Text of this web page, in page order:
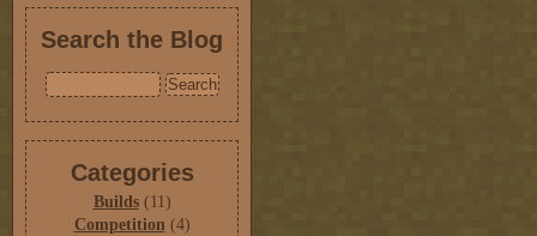
Search the Blog
Categories
Builds(11)
Competition(4)